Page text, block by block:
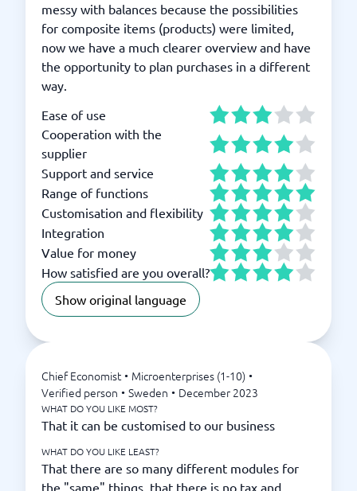
messy with balances because the possibilities
for composite items (products) were limited,
now we have a much clearer overview and have
the opportunity to plan purchases in a different
way.
Ease of use
Cooperation with the
supplier
Support and service
Range of functions
Customisation and flexibility
Integration
Value for money
How satisfied are you overall?
Show original language
Chief Economist • Microenterprises (1-10) •
Verified person • Sweden • December 2023
WHAT DO YOU LIKE MOST?
That it can be customised to our business
WHAT DO YOU LIKE LEAST?
That there are so many different modules for
the "same" things, that there is no tax and